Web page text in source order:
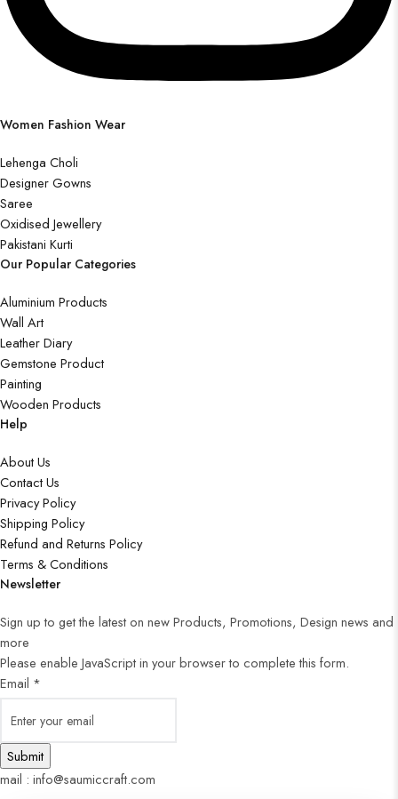
Women Fashion Wear
Lehenga Choli
Designer Gowns
Saree
Oxidised Jewellery
Pakistani Kurti
Our Popular Categories
Aluminium Products
Wall Art
Leather Diary
Gemstone Product
Painting
Wooden Products
Help
About Us
Contact Us
Privacy Policy
Shipping Policy
Refund and Returns Policy
Terms & Conditions
Newsletter
Sign up to get the latest on new Products, Promotions, Design news and
more
Please enable JavaScript in your browser to complete this form.
Email *
Submit
mail : info@saumiccraft.com